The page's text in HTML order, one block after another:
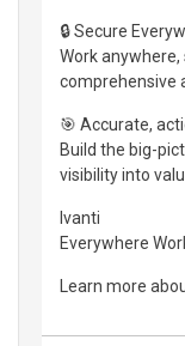
🔒 Secure
Work
comprehensive
🎯 Accurate,
Build the big-
visibility into
Ivanti
Everywhere
Learn more